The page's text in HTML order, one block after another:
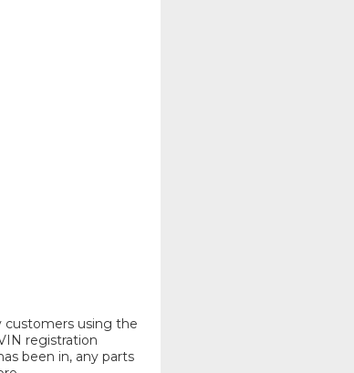
customers using the
registration
been in, any parts